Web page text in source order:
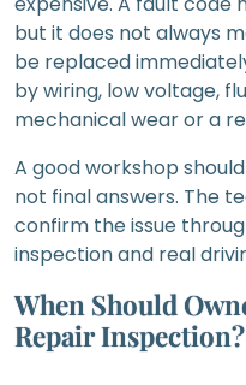
but it does not always
be replaced
by wiring, low voltage,
mechanical wear or a
A good workshop
not final answers. The
confirm the issue
inspection and real
When Should
Repair Inspection?